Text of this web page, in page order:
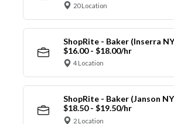
20 Location
ShopRite - Baker (Inserra
$16.00 - $18.00/hr
4 Location
ShopRite - Baker (Janson
$18.50 - $19.50/hr
2 Location